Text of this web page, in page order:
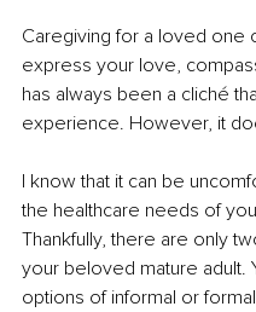
Caregiving for a loved one
express your love,
has always been a cliché
experience. However, it
I know that it can be
the healthcare needs of
Thankfully, there are only
your beloved mature adult.
options of informal or